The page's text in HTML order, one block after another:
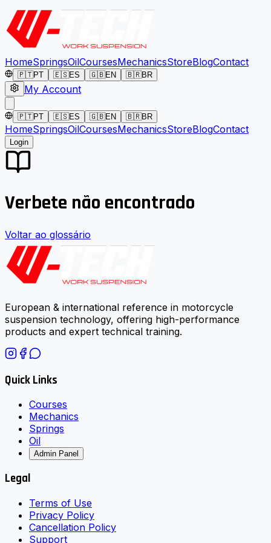
HomeSpringsOilCoursesMechanicsStoreBlogContact
🇵🇹PT 🇪🇸ES 🇬🇧EN 🇧🇷BR
My Account
🇵🇹PT 🇪🇸ES 🇬🇧EN 🇧🇷BR
HomeSpringsOilCoursesMechanicsStoreBlogContact
Login
Verbete não encontrado
Voltar ao glossário
European & international reference in motorcycle
suspension technology, offering high-performance
products and expert technical training.
Quick Links
Courses
Mechanics
Springs
Oil
Admin Panel
Legal
Terms of Use
Privacy Policy
Cancellation Policy
Support